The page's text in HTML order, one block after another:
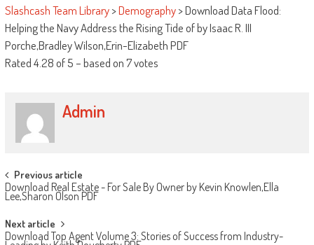
Slashcash Team Library>Demography>Download Data Flood:
Helping the Navy Address the Rising Tide of by Isaac R. III
Porche,Bradley Wilson,Erin-Elizabeth PDF
Rated4.28of5– based on7votes
Admin
Post navigation
Previous article
Download Real Estate - For Sale By Owner by Kevin Knowlen,Ella
Lee,Sharon Olson PDF
Next article
Download Top Agent Volume 3: Stories of Success from Industry-